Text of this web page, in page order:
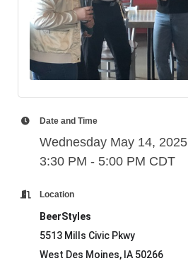
Date and Time
Wednesday May 14, 2025
3:30 PM - 5:00 PM CDT
Location
BeerStyles
5513 Mills Civic Pkwy
West Des Moines, IA 50266